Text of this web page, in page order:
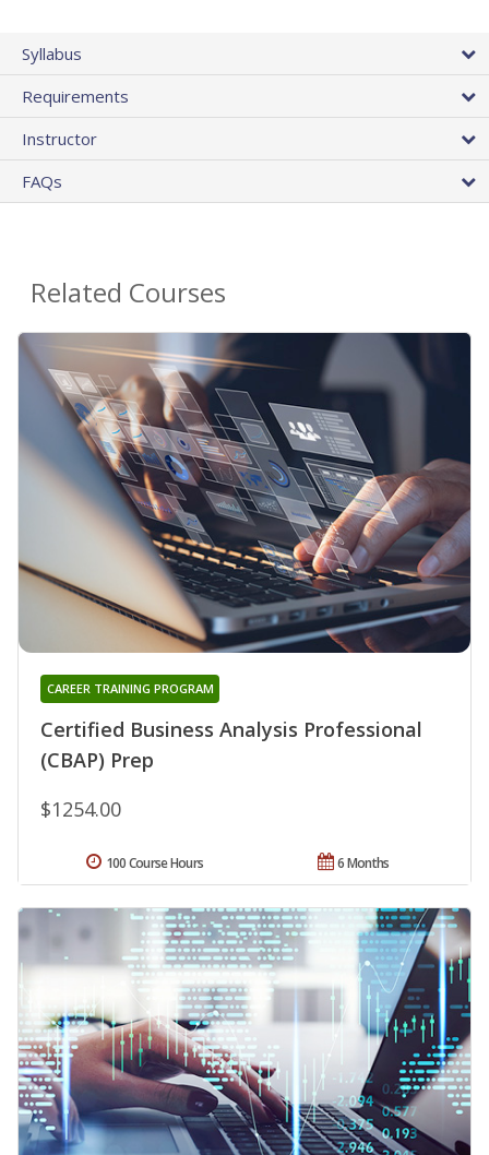
Syllabus
Requirements
Instructor
FAQs
Related Courses
Certified Business Analysis Professional
(CBAP) Prep
CAREER TRAINING PROGRAM
$1254.00
6 Months
100 Course Hours